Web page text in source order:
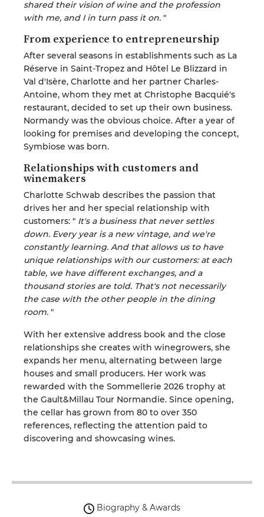
shared their vision of wine and the profession
with me, and I in turn pass it on. "
From experience to entrepreneurship
After several seasons in establishments such as La
Réserve in Saint-Tropez and Hôtel Le Blizzard in
Val d'Isère, Charlotte and her partner Charles-
Antoine, whom they met at Christophe Bacquié's
restaurant, decided to set up their own business.
Normandy was the obvious choice. After a year of
looking for premises and developing the concept,
Symbiose was born.
Relationships with customers and
winemakers
Charlotte Schwab describes the passion that
drives her and her special relationship with
customers: " It's a business that never settles
down. Every year is a new vintage, and we're
constantly learning. And that allows us to have
unique relationships with our customers: at each
table, we have different exchanges, and a
thousand stories are told. That's not necessarily
the case with the other people in the dining
room. "
With her extensive address book and the close
relationships she creates with winegrowers, she
expands her menu, alternating between large
houses and small producers. Her work was
rewarded with the Sommellerie 2026 trophy at
the Gault&Millau Tour Normandie. Since opening,
the cellar has grown from 80 to over 350
references, reflecting the attention paid to
discovering and showcasing wines.
Biography & Awards